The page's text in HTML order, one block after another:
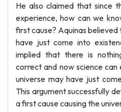
He also claimed that since
experience, how can we
first cause? Aquinas
have just come into
implied that there is
correct and now science
universe may have just
This argument successfully
a first cause causing the